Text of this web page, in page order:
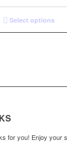
Select options
for you! Enjoy your